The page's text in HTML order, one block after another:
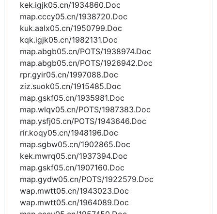
kek.igjk05.cn/1934860.Doc
map.cccy05.cn/1938720.Doc
kuk.aalx05.cn/1950799.Doc
kqk.igjk05.cn/1982131.Doc
map.abgb05.cn/POTS/1938974.Doc
map.abgb05.cn/POTS/1926942.Doc
rpr.gyir05.cn/1997088.Doc
ziz.suok05.cn/1915485.Doc
map.gskf05.cn/1935981.Doc
map.wlqv05.cn/POTS/1987383.Doc
map.ysfj05.cn/POTS/1943646.Doc
rir.koqy05.cn/1948196.Doc
map.sgbw05.cn/1902865.Doc
kek.mwrq05.cn/1937394.Doc
map.gskf05.cn/1907160.Doc
map.gydw05.cn/POTS/1922579.Doc
wap.mwtt05.cn/1943023.Doc
wap.mwtt05.cn/1964089.Doc